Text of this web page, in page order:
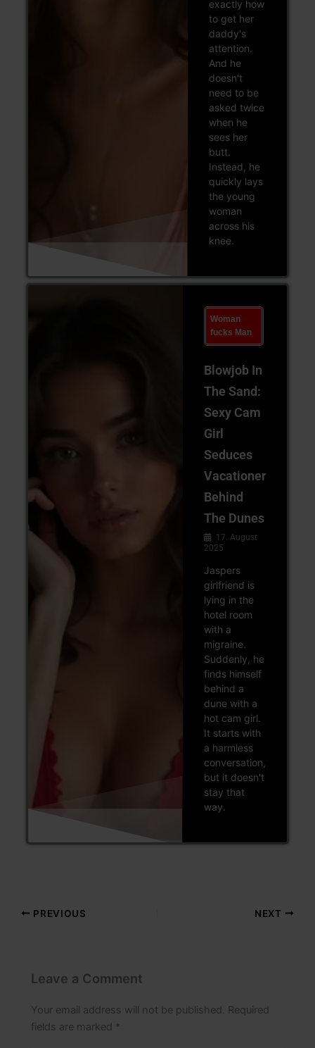
exactly how
to get her
daddy's
attention.
And he
doesn't
need to be
asked twice
when he
sees her
butt.
Instead, he
quickly lays
the young
woman
across his
knee.
Woman
fucks Man
Blowjob In
The Sand:
Sexy Cam
Girl
Seduces
Vacationer
Behind
The Dunes
17. August
2025
Jaspers
girlfriend is
lying in the
hotel room
with a
migraine.
Suddenly, he
finds himself
behind a
dune with a
hot cam girl.
It starts with
a harmless
conversation,
but it doesn't
stay that
way.
PREVIOUS NEXT
Leave a Comment
Your email address will not be published. Required
fields are marked *